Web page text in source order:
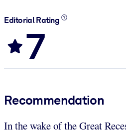
Editorial Rating
7
Recommendation
In the wake of the Great